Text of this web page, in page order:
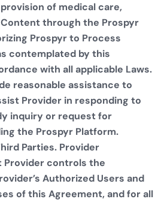
of medical care,
through the Prospyr
Prospyr to Process
contemplated by this
with all applicable Laws.
reasonable assistance to
Provider in responding to
inquiry or request for
the Prospyr Platform.
Parties. Provider
Provider controls the
Authorized Users and
of this Agreement, and for all